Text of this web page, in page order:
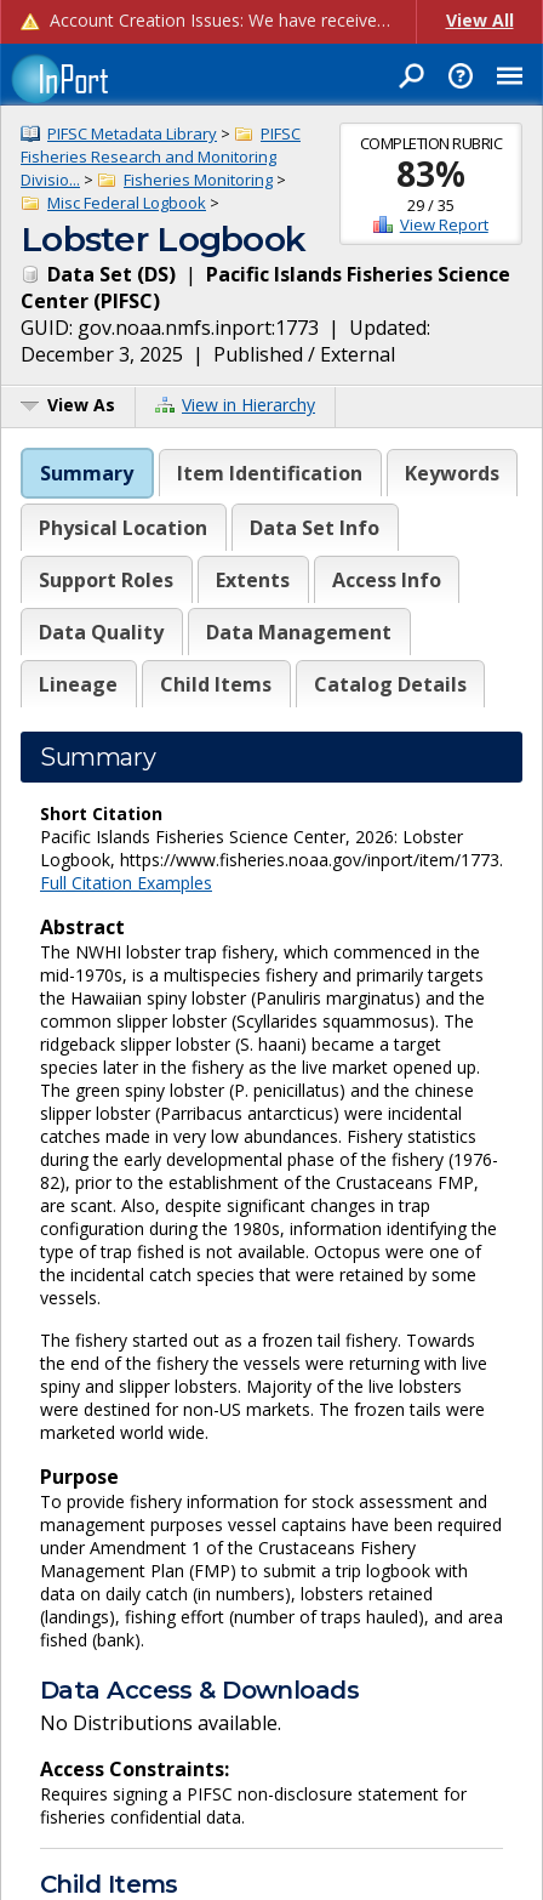
Account Creation Issues: We have received reports of issues with creating new user accounts and linking accounts to CAM, and are currently investigating the root cause. In the meantime: - If you're experiencing errors creating new users, please use the "Quick Add" feature instead (click the "Quick Add" button on the Manage Users page). - If you're experiencing errors linking CAM accoun... View All
COMPLETION RUBRIC
83%
29/35
View Report
PIFSC Metadata Library >
PIFSC
Fisheries Research and Monitoring
Divisio... > Fisheries Monitoring >
Misc Federal Logbook >
Lobster Logbook
Data Set (DS) | Pacific Islands Fisheries Science
Center (PIFSC)
GUID: gov.noaa.nmfs.inport:1773 | Updated:
December 3, 2025 | Published / External
View As View in Hierarchy
Summary Item Identification Keywords
Physical Location
Data Set Info
Support Roles
Extents
Access Info
Data Quality
Data Management
Lineage
Child Items Catalog Details
Summary
Short Citation
Pacific Islands Fisheries Science Center, 2026: Lobster
Logbook, https://www.fisheries.noaa.gov/inport/item/1773.
Full Citation Examples
Abstract
The NWHI lobster trap fishery, which commenced in the
mid-1970s, is a multispecies fishery and primarily targets
the Hawaiian spiny lobster (Panuliris marginatus) and the
common slipper lobster (Scyllarides squammosus). The
ridgeback slipper lobster (S. haani) became a target
species later in the fishery as the live market opened up.
The green spiny lobster (P. penicillatus) and the chinese
slipper lobster (Parribacus antarcticus) were incidental
catches made in very low abundances. Fishery statistics
during the early developmental phase of the fishery (1976-
82), prior to the establishment of the Crustaceans FMP,
are scant. Also, despite significant changes in trap
configuration during the 1980s, information identifying the
type of trap fished is not available. Octopus were one of
the incidental catch species that were retained by some
vessels.
The fishery started out as a frozen tail fishery. Towards
the end of the fishery the vessels were returning with live
spiny and slipper lobsters. Majority of the live lobsters
were destined for non-US markets. The frozen tails were
marketed world wide.
Purpose
To provide fishery information for stock assessment and
management purposes vessel captains have been required
under Amendment 1 of the Crustaceans Fishery
Management Plan (FMP) to submit a trip logbook with
data on daily catch (in numbers), lobsters retained
(landings), fishing effort (number of traps hauled), and area
fished (bank).
Data Access & Downloads
No Distributions available.
Access Constraints:
Requires signing a PIFSC non-disclosure statement for
fisheries confidential data.
Child Items